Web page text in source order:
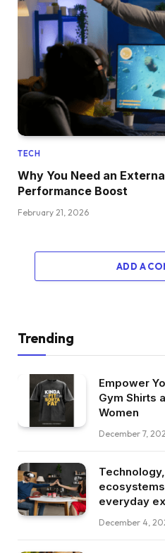
TECH
Why You Need an
Performance Boost
February 21, 2026
ADD A
Trending
Empower
Gym Shirts
Women
December 7,
everyday
December 4,